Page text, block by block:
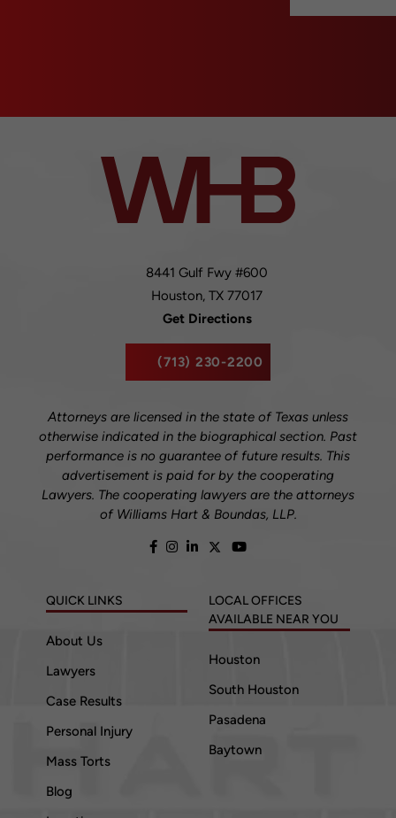
8441 Gulf Fwy #600
Houston, TX 77017
Get Directions
(713) 230-2200
Attorneys are licensed in the state of Texas unless
otherwise indicated in the biographical section. Past
performance is no guarantee of future results. This
advertisement is paid for by the cooperating
Lawyers. The cooperating lawyers are the attorneys
of Williams Hart & Boundas, LLP.
QUICK LINKS
About Us
Lawyers
Case Results
Personal Injury
Mass Torts
Blog
LOCAL OFFICES
AVAILABLE NEAR YOU
Houston
South Houston
Pasadena
Baytown